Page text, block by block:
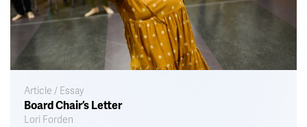
Article / Essay
Board Chair’s Letter
Lori Forden